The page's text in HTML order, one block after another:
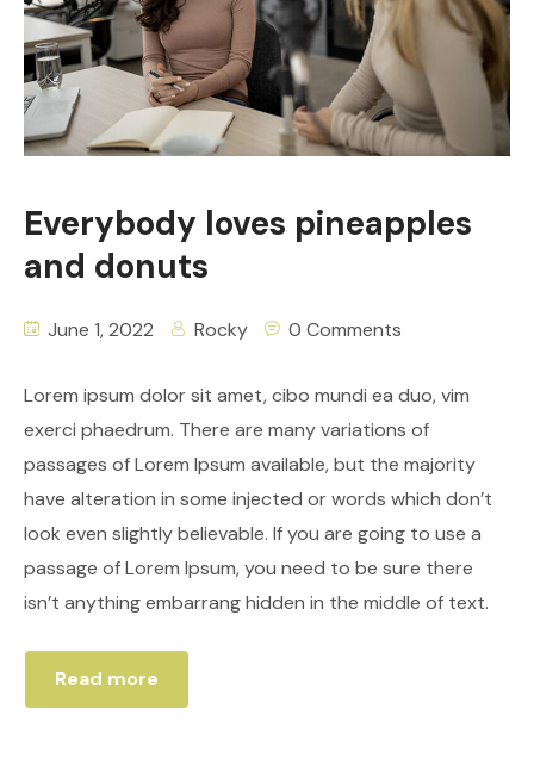
Everybody loves pineapples
and donuts
June 1, 2022 Rocky 0 Comments
Lorem ipsum dolor sit amet, cibo mundi ea duo, vim
exerci phaedrum. There are many variations of
passages of Lorem Ipsum available, but the majority
have alteration in some injected or words which don’t
look even slightly believable. If you are going to use a
passage of Lorem Ipsum, you need to be sure there
isn’t anything embarrang hidden in the middle of text.
Read more